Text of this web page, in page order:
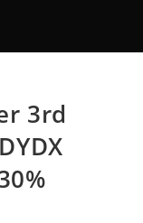
3rd